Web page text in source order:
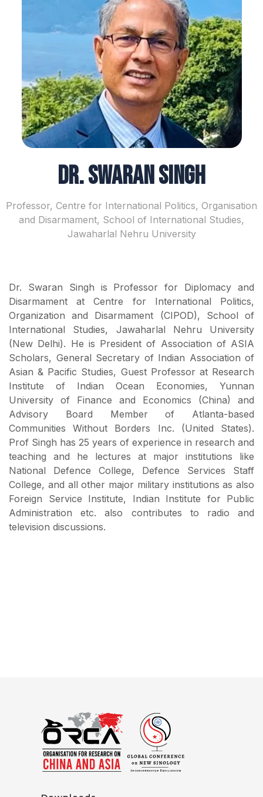
Dr. Swaran Singh
Professor, Centre for International Politics, Organisation
and Disarmament, School of International Studies,
Jawaharlal Nehru University
Dr. Swaran Singh is Professor for Diplomacy and
Disarmament at Centre for International Politics,
Organization and Disarmament (CIPOD), School of
International Studies, Jawaharlal Nehru University
(New Delhi). He is President of Association of ASIA
Scholars, General Secretary of Indian Association of
Asian & Pacific Studies, Guest Professor at Research
Institute of Indian Ocean Economies, Yunnan
University of Finance and Economics (China) and
Advisory Board Member of Atlanta-based
Communities Without Borders Inc. (United States).
Prof Singh has 25 years of experience in research and
teaching and he lectures at major institutions like
National Defence College, Defence Services Staff
College, and all other major military institutions as also
Foreign Service Institute, Indian Institute for Public
Administration etc. also contributes to radio and
television discussions.